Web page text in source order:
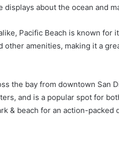
about the ocean and
Pacific Beach is known for
other amenities, making it a
the bay from downtown San
and is a popular spot for
& beach for an action-packed